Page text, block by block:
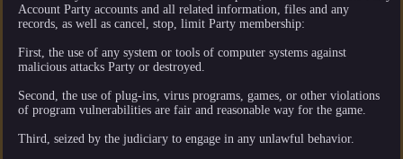
Account Party accounts and all related information, files and any
records, as well as cancel, stop, limit Party membership:
First, the use of any system or tools of computer systems against
malicious attacks Party or destroyed.
Second, the use of plug-ins, virus programs, games, or other violations
of program vulnerabilities are fair and reasonable way for the game.
Third, seized by the judiciary to engage in any unlawful behavior.